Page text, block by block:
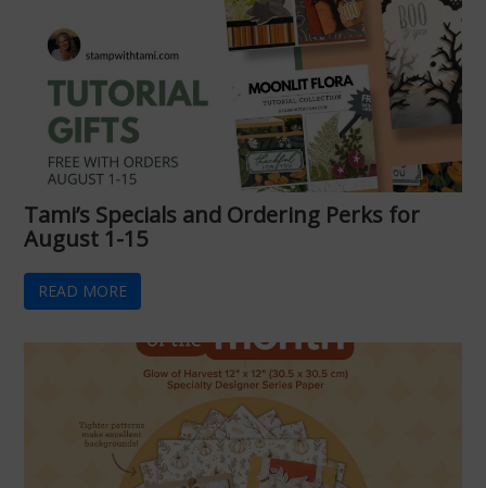
Tami’s Specials and Ordering Perks for
August 1-15
READ MORE